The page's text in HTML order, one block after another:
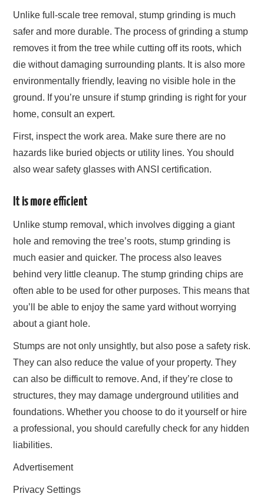
Unlike full-scale tree removal, stump grinding is much
safer and more durable. The process of grinding a stump
removes it from the tree while cutting off its roots, which
die without damaging surrounding plants. It is also more
environmentally friendly, leaving no visible hole in the
ground. If you’re unsure if stump grinding is right for your
home, consult an expert.
First, inspect the work area. Make sure there are no
hazards like buried objects or utility lines. You should
also wear safety glasses with ANSI certification.
It is more efficient
Unlike stump removal, which involves digging a giant
hole and removing the tree’s roots, stump grinding is
much easier and quicker. The process also leaves
behind very little cleanup. The stump grinding chips are
often able to be used for other purposes. This means that
you’ll be able to enjoy the same yard without worrying
about a giant hole.
Stumps are not only unsightly, but also pose a safety risk.
They can also reduce the value of your property. They
can also be difficult to remove. And, if they’re close to
structures, they may damage underground utilities and
foundations. Whether you choose to do it yourself or hire
a professional, you should carefully check for any hidden
liabilities.
Advertisement
Privacy Settings